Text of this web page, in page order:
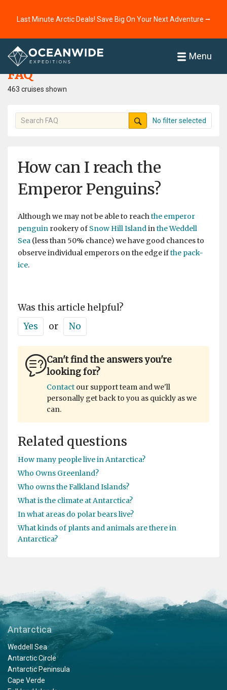
Last Minute Arctic Deals! Save Big On Your Next Adventure ⭢
Menu
Home
FAQ
463 cruises shown
No filter selected
How can I reach the
Emperor Penguins?
Although we may not be able to reachthe emperor
penguin rookery of Snow Hill Islandinthe Weddell
Sea (less than 50% chance) we have good chances to
observe individual emperors on the edge ifthe pack-
ice.
Was this article helpful?
Yes
or No
Can't find the answers you're
looking for?
Contact our support team and we'll
personally get back to you as quickly as we
can.
Related questions
How many people live in Antarctica?
Who Owns Greenland?
Who owns the Falkland Islands?
What is the climate at Antarctica?
In what areas do polar bears live?
What kinds of plants and animals are there in
Antarctica?
Antarctica
Weddell Sea
Antarctic Circle
Antarctic Peninsula
Cape Verde